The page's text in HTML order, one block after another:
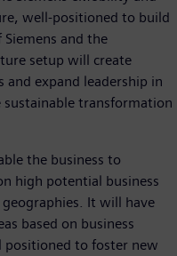
well-positioned to build
and the
setup will create
expand leadership in
transformation
the business to
high potential business
It will have
based on business
positioned to foster new